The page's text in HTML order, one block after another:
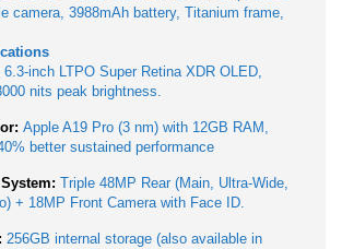
camera, 3988mAh battery, Titanium frame,
6.3-inch LTPO Super Retina XDR OLED,
nits peak brightness.
Apple A19 Pro (3 nm) with 12GB RAM,
better sustained performance
Triple 48MP Rear (Main, Ultra-Wide,
+ 18MP Front Camera with Face ID.
256GB internal storage (also available in